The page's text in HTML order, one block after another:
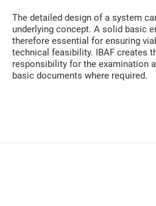
The detailed design of a system
underlying concept. A solid basic
therefore essential for ensuring
technical feasibility. IBAF creates
responsibility for the examination
basic documents where required.